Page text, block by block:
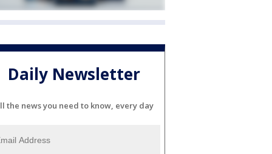
Daily Newsletter
the news you need to know, every day